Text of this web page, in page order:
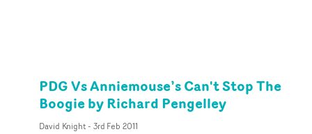
PDG Vs Anniemouse’s Can't Stop The
Boogie by Richard Pengelley
David Knight- 3rd Feb 2011